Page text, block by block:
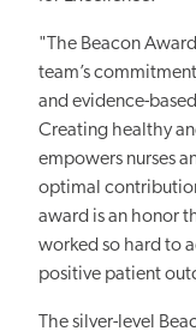
"The Beacon
team’s
and evidence-
Creating healthy
empowers nurses
optimal
award is an honor
worked so hard to
positive patient
The silver-level